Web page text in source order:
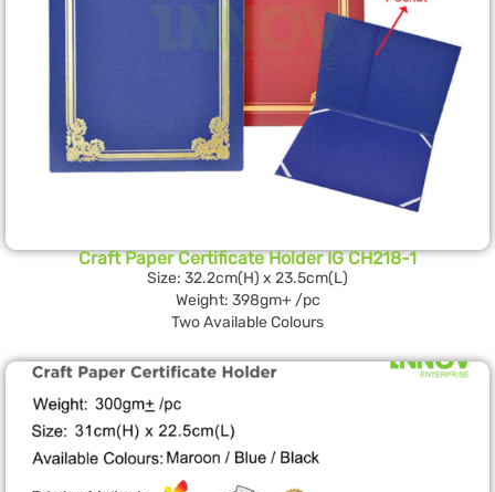
Craft Paper Certificate Holder IG CH218-1
Size: 32.2cm(H) x 23.5cm(L)
Weight: 398gm+ /pc
Two Available Colours